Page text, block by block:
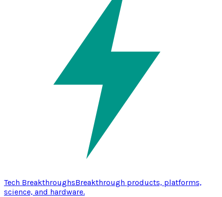
Tech BreakthroughsBreakthrough products, platforms,
science, and hardware.